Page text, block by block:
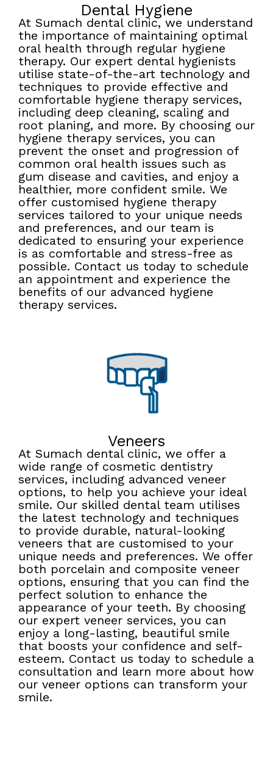
Dental Hygiene
At Sumach dental clinic, we understand
the importance of maintaining optimal
oral health through regular hygiene
therapy. Our expert dental hygienists
utilise state-of-the-art technology and
techniques to provide effective and
comfortable hygiene therapy services,
including deep cleaning, scaling and
root planing, and more. By choosing our
hygiene therapy services, you can
prevent the onset and progression of
common oral health issues such as
gum disease and cavities, and enjoy a
healthier, more confident smile. We
offer customised hygiene therapy
services tailored to your unique needs
and preferences, and our team is
dedicated to ensuring your experience
is as comfortable and stress-free as
possible. Contact us today to schedule
an appointment and experience the
benefits of our advanced hygiene
therapy services.
Veneers
At Sumach dental clinic, we offer a
wide range of cosmetic dentistry
services, including advanced veneer
options, to help you achieve your ideal
smile. Our skilled dental team utilises
the latest technology and techniques
to provide durable, natural-looking
veneers that are customised to your
unique needs and preferences. We offer
both porcelain and composite veneer
options, ensuring that you can find the
perfect solution to enhance the
appearance of your teeth. By choosing
our expert veneer services, you can
enjoy a long-lasting, beautiful smile
that boosts your confidence and self-
esteem. Contact us today to schedule a
consultation and learn more about how
our veneer options can transform your
smile.